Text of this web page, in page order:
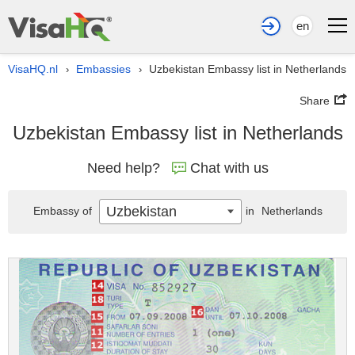
en
VisaHQ.nl › Embassies › Uzbekistan Embassy list in Netherlands
Share
Uzbekistan Embassy list in Netherlands
Need help? Chat with us
Embassy of Uzbekistan in Netherlands